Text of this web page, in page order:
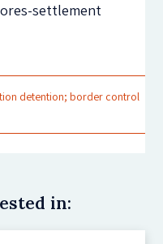
settlement
detention; border control
in: